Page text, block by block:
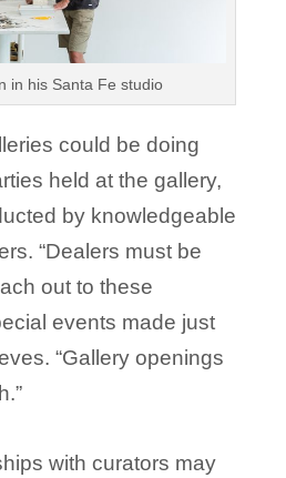
in his Santa Fe studio
could be doing
held at the gallery,
by knowledgeable
“Dealers must be
out to these
events made just
“Gallery openings
with curators may